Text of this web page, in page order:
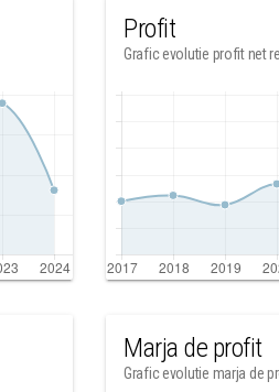
Profit
Grafic evolutie profit net
Marja de profit
Grafic evolutie marja de